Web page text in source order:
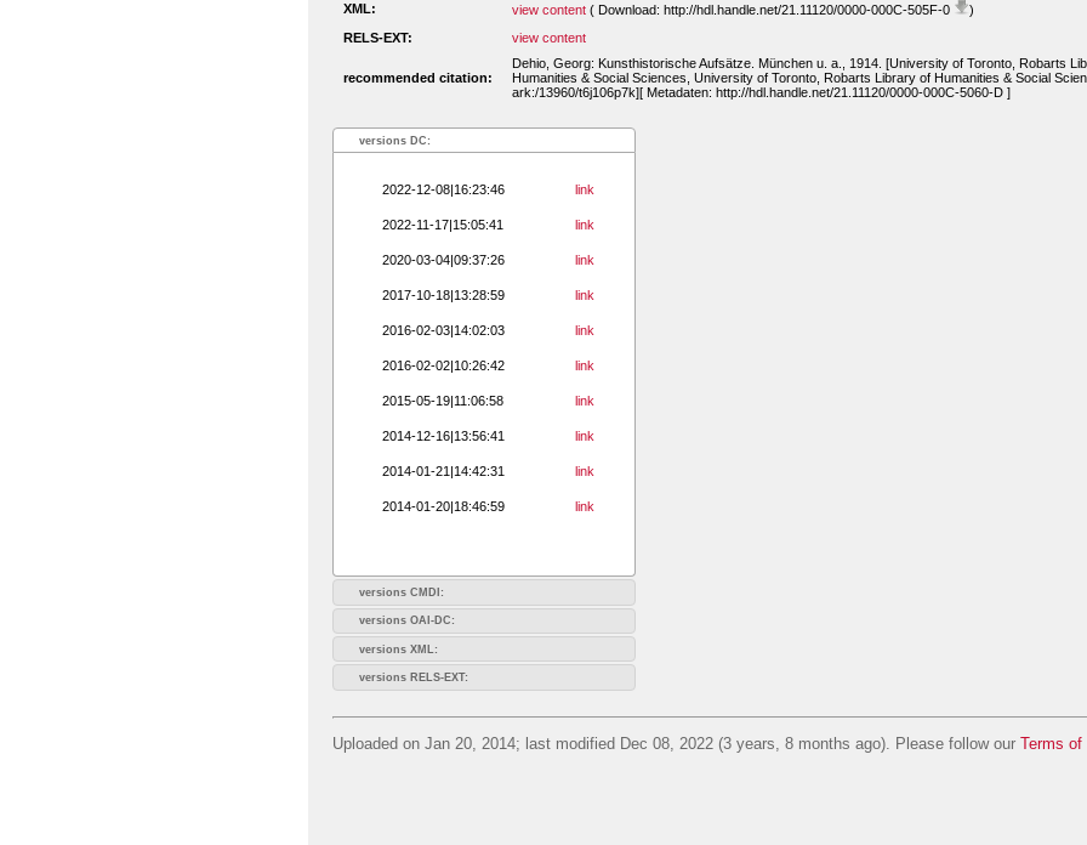
XML:
view content ( Download: http://hdl.handle.net/21.11120/0000-000C-505F-0
)
RELS-EXT:
view content
recommended citation:
Dehio, Georg: Kunsthistorische Aufsätze. München u. a., 1914. [University of Toronto, Robarts
Humanities & Social Sciences, University of Toronto, Robarts Library of Humanities & Social
ark:/13960/t6j106p7k][ Metadaten: http://hdl.handle.net/21.11120/0000-000C-5060-D ]
versions DC:
2022-12-08|16:23:46 link
2022-11-17|15:05:41 link
2020-03-04|09:37:26 link
2017-10-18|13:28:59 link
2016-02-03|14:02:03 link
2016-02-02|10:26:42 link
2015-05-19|11:06:58 link
2014-12-16|13:56:41 link
2014-01-21|14:42:31 link
2014-01-20|18:46:59 link
versions CMDI:
versions OAI-DC:
versions XML:
versions RELS-EXT:
Uploaded on Jan 20, 2014; last modified Dec 08, 2022 (3 years, 8 months ago). Please follow our Terms of